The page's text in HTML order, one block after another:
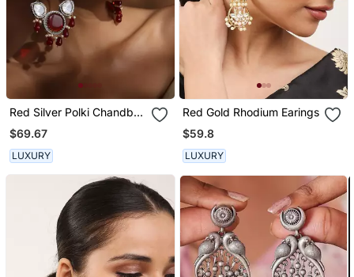
Red Silver Polki Chandbali
Earrings
$69.67
LUXURY
Red Gold Rhodium Earings
$59.8
LUXURY